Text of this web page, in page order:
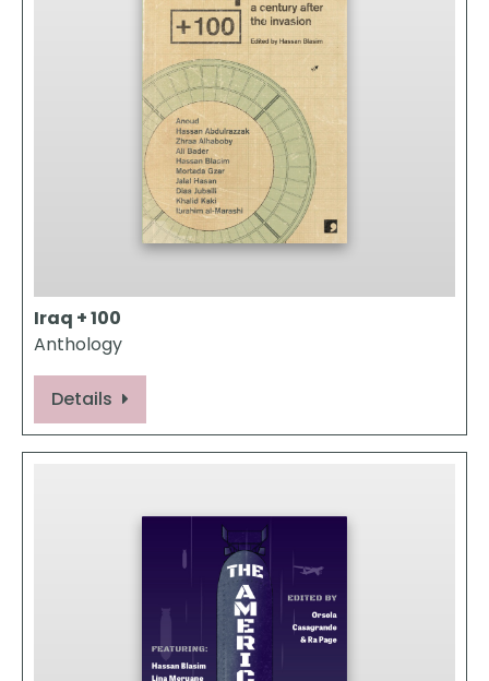
Iraq + 100
Anthology
Details